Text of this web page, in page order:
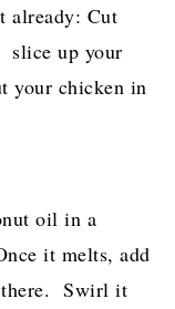
already: Cut
slice up your
your chicken in
oil in a
it melts, add
there. Swirl it